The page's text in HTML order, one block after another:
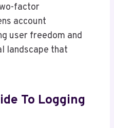
factor
account
user freedom and
landscape that
To Logging